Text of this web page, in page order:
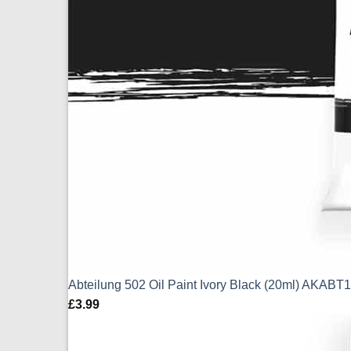
Abteilung 502 Oil Paint Ivory Black (20ml)
£3.99